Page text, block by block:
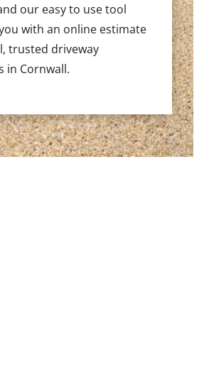
our easy to use tool
with an online estimate
trusted driveway
in Cornwall.